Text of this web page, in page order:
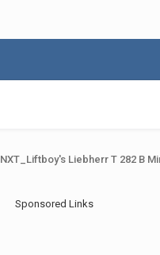
NXT_Liftboy's Liebherr T 282 B
Sponsored Links